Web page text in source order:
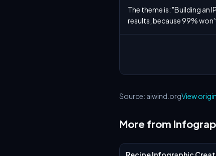
The theme is: "Building an
results, because 99%
Source: aiwind.orgView
More from